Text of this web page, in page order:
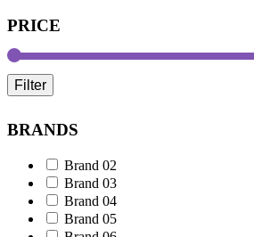
PRICE
Filter
BRANDS
Brand 02
Brand 03
Brand 04
Brand 05